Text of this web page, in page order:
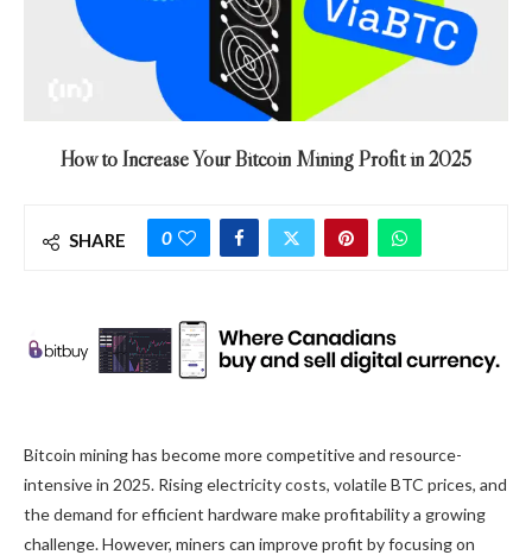
How to Increase Your Bitcoin Mining Profit in 2025
SHARE 0
Bitcoin mining has become more competitive and resource-
intensive in 2025. Rising electricity costs, volatile BTC prices, and
the demand for efficient hardware make profitability a growing
challenge. However, miners can improve profit by focusing on